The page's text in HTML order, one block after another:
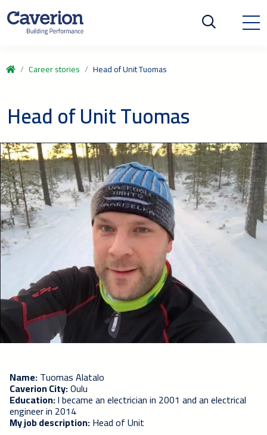
Career stories Head of Unit Tuomas
Head of Unit Tuomas
Name:Tuomas Alatalo
Caverion City:Oulu
Education:I became an electrician in 2001 and an electrical
engineer in 2014
My job description:Head of Unit